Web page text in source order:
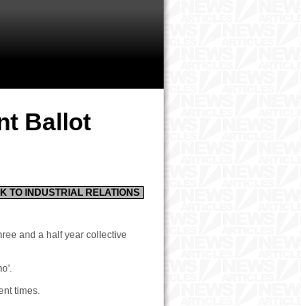
Ballot
TO INDUSTRIAL RELATIONS
and a half year collective
times.